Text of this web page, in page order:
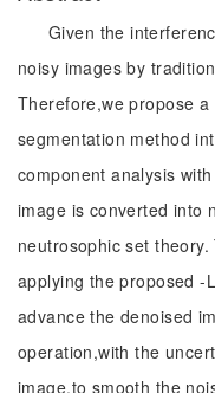
Given the
noisy images by
Therefore,we propose
segmentation method
component analysis
image is converted into
neutrosophic set
applying the proposed -
advance the denoised
operation,with the
image,to smooth the